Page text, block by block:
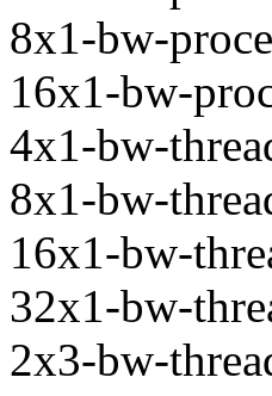
8x1-bw-
16x1-bw-
4x1-bw-
8x1-bw-
16x1-bw-
32x1-bw-
2x3-bw-